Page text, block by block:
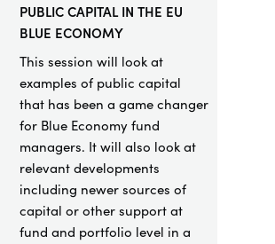
PUBLIC CAPITAL IN THE EU
BLUE ECONOMY
This session will look at
examples of public capital
that has been a game changer
for Blue Economy fund
managers. It will also look at
relevant developments
including newer sources of
capital or other support at
fund and portfolio level in a